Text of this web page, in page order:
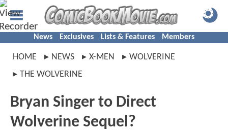
News Exclusives Lists & Features Members
HOME NEWS X-MEN
WOLVERINE
THE WOLVERINE
Bryan Singer to Direct
Wolverine Sequel?